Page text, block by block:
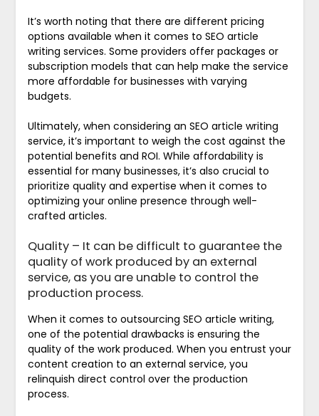
It’s worth noting that there are different pricing
options available when it comes to SEO article
writing services. Some providers offer packages or
subscription models that can help make the service
more affordable for businesses with varying
budgets.
Ultimately, when considering an SEO article writing
service, it’s important to weigh the cost against the
potential benefits and ROI. While affordability is
essential for many businesses, it’s also crucial to
prioritize quality and expertise when it comes to
optimizing your online presence through well-
crafted articles.
Quality – It can be difficult to guarantee the
quality of work produced by an external
service, as you are unable to control the
production process.
When it comes to outsourcing SEO article writing,
one of the potential drawbacks is ensuring the
quality of the work produced. When you entrust your
content creation to an external service, you
relinquish direct control over the production
process.